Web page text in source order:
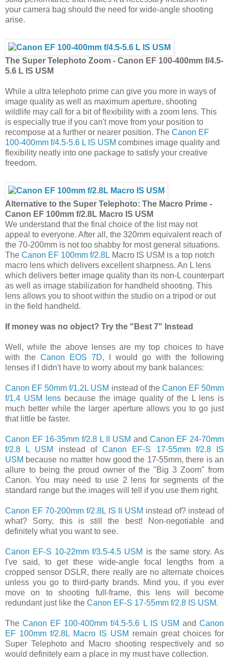
your camera bag should the need for wide-angle shooting
arise.
The Super Telephoto Zoom - Canon EF 100-400mm f/4.5-
5.6 L IS USM
While a ultra telephoto prime can give you more in ways of
image quality as well as maximum aperture, shooting
wildlife may call for a bit of flexibility with a zoom lens. This
is especially true if you can't move from your position to
recompose at a further or nearer position. The Canon EF
100-400mm f/4.5-5.6 L IS USM combines image quality and
flexibility neatly into one package to satisfy your creative
freedom.
Alternative to the Super Telephoto: The Macro Prime -
Canon EF 100mm f/2.8L Macro IS USM
We understand that the final choice of the list may not
appeal to everyone. After all, the 320mm equivalent reach of
the 70-200mm is not too shabby for most general situations.
The Canon EF 100mm f/2.8L Macro IS USM is a top notch
macro lens which delivers excellent sharpness. An L lens
which delivers better image quality than its non-L counterpart
as well as image stabilization for handheld shooting. This
lens allows you to shoot within the studio on a tripod or out
in the field handheld.
If money was no object? Try the "Best 7" Instead
Well, while the above lenses are my top choices to have
with the Canon EOS 7D, I would go with the following
lenses if I didn't have to worry about my bank balances:
Canon EF 50mm f/1.2L USM instead of the Canon EF 50mm
f/1.4 USM lens because the image quality of the L lens is
much better while the larger aperture allows you to go just
that little be faster.
Canon EF 16-35mm f/2.8 L II USM and Canon EF 24-70mm
f/2.8 L USM
instead ofCanon EF-S 17-55mm f/2.8 IS
USM because no matter how good the 17-55mm, there is an
allure to being the proud owner of the "Big 3 Zoom" from
Canon. You may need to use 2 lens for segments of the
standard range but the images will tell if you use them right.
Canon EF 70-200mm f/2.8L IS II USM instead of? instead of
what? Sorry, this is still the best! Non-negotiable and
definitely what you want to see.
Canon EF-S 10-22mm f/3.5-4.5 USM is the same story. As
I've said, to get these wide-angle focal lengths from a
cropped sensor DSLR, there really are no alternate choices
unless you go to third-party brands. Mind you, if you ever
move on to shooting full-frame, this lens will become
redundant just like the Canon EF-S 17-55mm f/2.8 IS USM.
TheCanon EF 100-400mm f/4.5-5.6 L IS USM andCanon
EF 100mm f/2.8L Macro IS USM remain great choices for
Super Telephoto and Macro shooting respectively and so
would definitely earn a place in my must have collection.